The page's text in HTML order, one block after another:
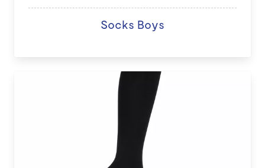
Socks Boys